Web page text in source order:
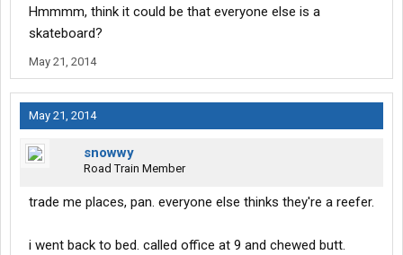
Hmmmm, think it could be that everyone else is a
skateboard?
May 21, 2014
May 21, 2014
snowwy
Road Train Member
trade me places, pan. everyone else thinks they're a reefer.
i went back to bed. called office at 9 and chewed butt.